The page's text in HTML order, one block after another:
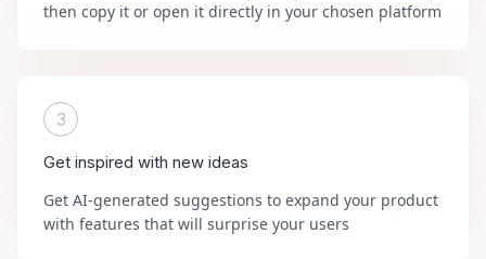
then copy it or open it directly in your chosen platform
3
Get inspired with new ideas
Get AI-generated suggestions to expand your product
with features that will surprise your users